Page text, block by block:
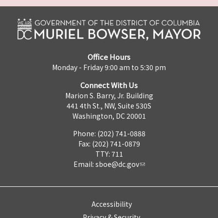
Office Hours
Monday - Friday 9:00 am to 5:30 pm
Connect With Us
Marion S. Barry, Jr. Building
441 4th St., NW, Suite 530S
Washington, DC 20001
Phone: (202) 741-0888
Fax: (202) 741-0879
TTY: 711
Email: sboe@dc.gov
Accessibility